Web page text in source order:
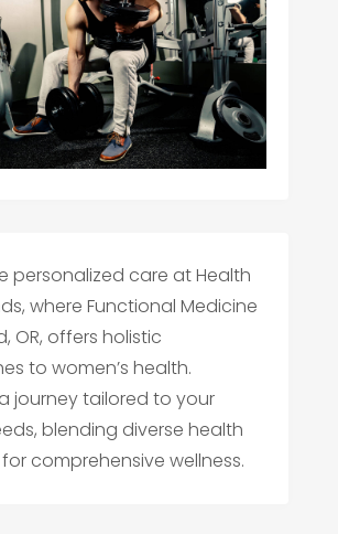
personalized care at Health
where Functional Medicine
OR, offers holistic
to women’s health.
journey tailored to your
blending diverse health
comprehensive wellness.